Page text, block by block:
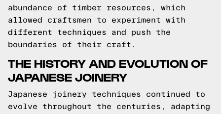
abundance of timber resources, which
allowed craftsmen to experiment with
different techniques and push the
boundaries of their craft.
THE HISTORY AND EVOLUTION OF
JAPANESE JOINERY
Japanese joinery techniques continued to
evolve throughout the centuries, adapting